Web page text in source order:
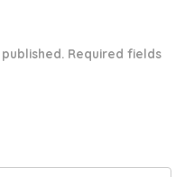
Required fields